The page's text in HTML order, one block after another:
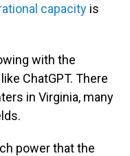
capacity is
with the
ChatGPT. There
in Virginia, many
power that the